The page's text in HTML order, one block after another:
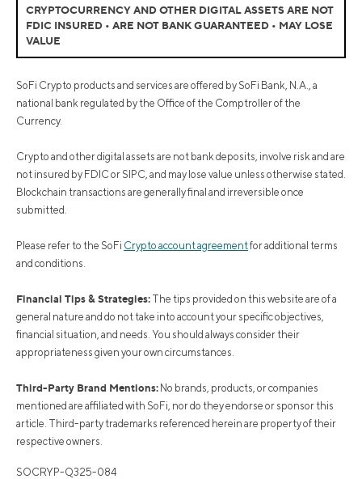
CRYPTOCURRENCY AND OTHER DIGITAL ASSETS ARE NOT
FDIC INSURED • ARE NOT BANK GUARANTEED • MAY LOSE
VALUE
SoFi Crypto products and services are offered by SoFi Bank, N.A., a
national bank regulated by the Office of the Comptroller of the
Currency.
Crypto and other digital assets are not bank deposits, involve risk and are
not insured by FDIC or SIPC, and may lose value unless otherwise stated.
Blockchain transactions are generally final and irreversible once
submitted.
Please refer to the SoFi Crypto account agreementfor additional terms
and conditions.
Financial Tips & Strategies: The tips provided on this website are of a
general nature and do not take into account your specific objectives,
financial situation, and needs. You should always consider their
appropriateness given your own circumstances.
Third-Party Brand Mentions: No brands, products, or companies
mentioned are affiliated with SoFi, nor do they endorse or sponsor this
article. Third-party trademarks referenced herein are property of their
respective owners.
SOCRYP-Q325-084